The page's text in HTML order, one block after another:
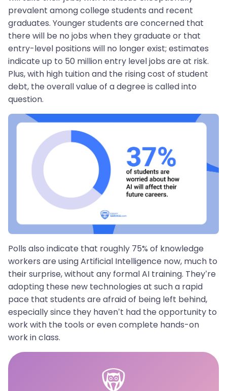
prevalent among college students and recent
graduates. Younger students are concerned that
there will be no jobs when they graduate or that
entry-level positions will no longer exist; estimates
indicate up to 50 million entry level jobs are at risk.
Plus, with high tuition and the rising cost of student
debt, the overall value of a degree is called into
question.
Polls also indicate that roughly 75% of knowledge
workers are using Artificial Intelligence now, much to
their surprise, without any formal AI training. They’re
adopting these new technologies at such a rapid
pace that students are afraid of being left behind,
especially since they haven’t had the opportunity to
work with the tools or even complete hands-on
work in class.